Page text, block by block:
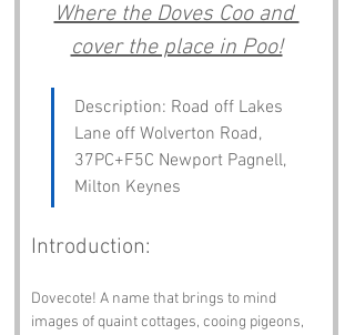
Where the Doves Coo and
cover the place in Poo!
Description: Road off Lakes
Lane off Wolverton Road,
37PC+F5C Newport Pagnell,
Milton Keynes
Introduction:
Dovecote! A name that brings to mind
images of quaint cottages, cooing pigeons,